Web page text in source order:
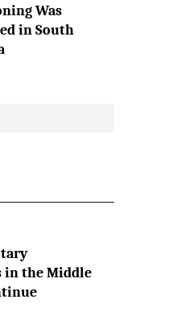
Was
in South
in the Middle